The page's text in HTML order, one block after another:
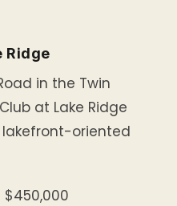
Ridge
in the Twin
at Lake Ridge
oriented